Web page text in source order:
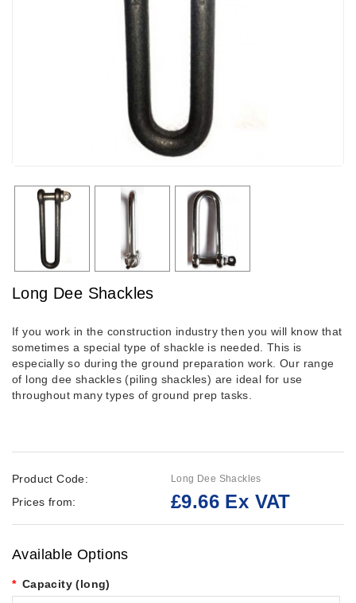
Long Dee Shackles
If you work in the construction industry then you will know that
sometimes a special type of shackle is needed. This is
especially so during the ground preparation work. Our range
of long dee shackles (piling shackles) are ideal for use
throughout many types of ground prep tasks.
Product Code: Long Dee Shackles
Prices from: £9.66 Ex VAT
Available Options
Capacity (long)